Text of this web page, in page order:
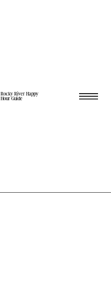
Rocky River Happy
Hour Guide